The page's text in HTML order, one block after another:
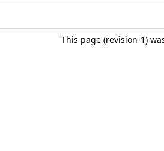
This page (revision-1)